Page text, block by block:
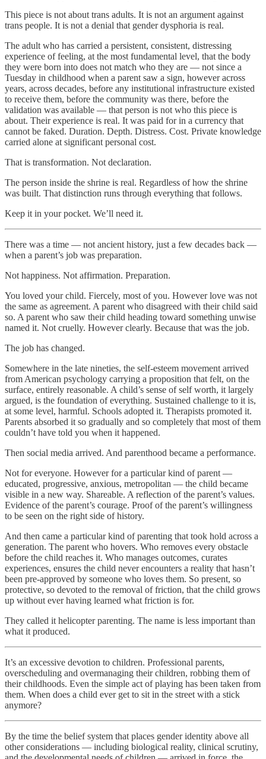
This piece is not about trans adults. It is not an argument against
trans people. It is not a denial that gender dysphoria is real.
The adult who has carried a persistent, consistent, distressing
experience of feeling, at the most fundamental level, that the body
they were born into does not match who they are — not since a
Tuesday in childhood when a parent saw a sign, however across
years, across decades, before any institutional infrastructure existed
to receive them, before the community was there, before the
validation was available — that person is not who this piece is
about. Their experience is real. It was paid for in a currency that
cannot be faked. Duration. Depth. Distress. Cost. Private knowledge
carried alone at significant personal cost.
That is transformation. Not declaration.
The person inside the shrine is real. Regardless of how the shrine
was built. That distinction runs through everything that follows.
Keep it in your pocket. We’ll need it.
There was a time — not ancient history, just a few decades back —
when a parent’s job was preparation.
Not happiness. Not affirmation. Preparation.
You loved your child. Fiercely, most of you. However love was not
the same as agreement. A parent who disagreed with their child said
so. A parent who saw their child heading toward something unwise
named it. Not cruelly. However clearly. Because that was the job.
The job has changed.
Somewhere in the late nineties, the self-esteem movement arrived
from American psychology carrying a proposition that felt, on the
surface, entirely reasonable. A child’s sense of self worth, it largely
argued, is the foundation of everything. Sustained challenge to it is,
at some level, harmful. Schools adopted it. Therapists promoted it.
Parents absorbed it so gradually and so completely that most of them
couldn’t have told you when it happened.
Then social media arrived. And parenthood became a performance.
Not for everyone. However for a particular kind of parent —
educated, progressive, anxious, metropolitan — the child became
visible in a new way. Shareable. A reflection of the parent’s values.
Evidence of the parent’s courage. Proof of the parent’s willingness
to be seen on the right side of history.
And then came a particular kind of parenting that took hold across a
generation. The parent who hovers. Who removes every obstacle
before the child reaches it. Who manages outcomes, curates
experiences, ensures the child never encounters a reality that hasn’t
been pre-approved by someone who loves them. So present, so
protective, so devoted to the removal of friction, that the child grows
up without ever having learned what friction is for.
They called it helicopter parenting. The name is less important than
what it produced.
It’s an excessive devotion to children. Professional parents,
overscheduling and overmanaging their children, robbing them of
their childhoods. Even the simple act of playing has been taken from
them. When does a child ever get to sit in the street with a stick
anymore?
By the time the belief system that places gender identity above all
other considerations — including biological reality, clinical scrutiny,